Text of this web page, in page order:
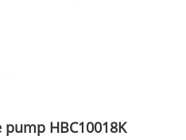
HBC10018K